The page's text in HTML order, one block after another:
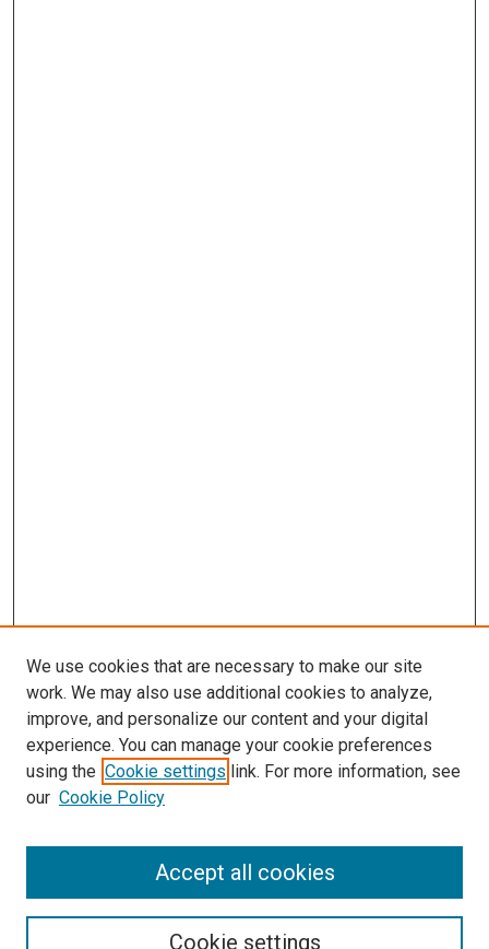
SEARCH
We use cookies that are necessary to make our site
work. We may also use additional cookies to analyze,
improve, and personalize our content and your digital
experience. You can manage your cookie preferences
using the Cookie settings link. For more information, see
our Cookie Policy
Cookie settings
Accept all cookies